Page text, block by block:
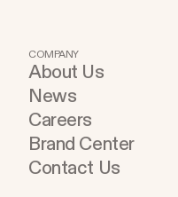
COMPANY
About Us
News
Careers
Brand Center
Contact Us